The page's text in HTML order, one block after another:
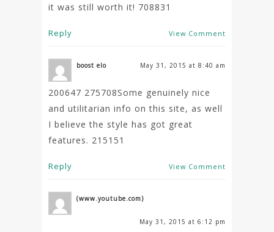
it was still worth it! 708831
View Comment
Reply
boost elo May 31, 2015 at 8:40 am
200647 275708Some genuinely nice
and utilitarian info on this site, as well
I believe the style has got great
features. 215151
View Comment
Reply
(www.youtube.com)
May 31, 2015 at 6:12 pm